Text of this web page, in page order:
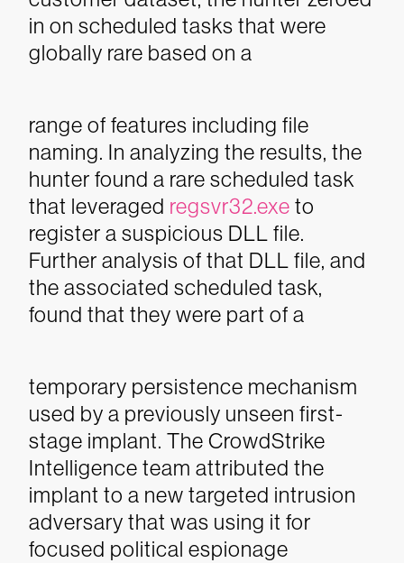
in on scheduled tasks that were
globally rare based on a
range of features including file
naming. In analyzing the results, the
hunter found a rare scheduled task
that leveraged regsvr32.exe to
register a suspicious DLL file.
Further analysis of that DLL file, and
the associated scheduled task,
found that they were part of a
temporary persistence mechanism
used by a previously unseen first-
stage implant. The CrowdStrike
Intelligence team attributed the
implant to a new targeted intrusion
adversary that was using it for
focused political espionage